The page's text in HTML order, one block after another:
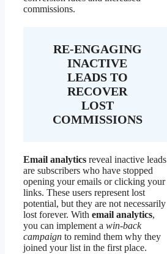
commissions.
RE-ENGAGING
INACTIVE
LEADS TO
RECOVER
LOST
COMMISSIONS
Email analytics reveal inactive leads
are subscribers who have stopped
opening your emails or clicking your
links. These users represent lost
potential, but they are not necessarily
lost forever. With email analytics,
you can implement a win-back
campaign to remind them why they
joined your list in the first place.